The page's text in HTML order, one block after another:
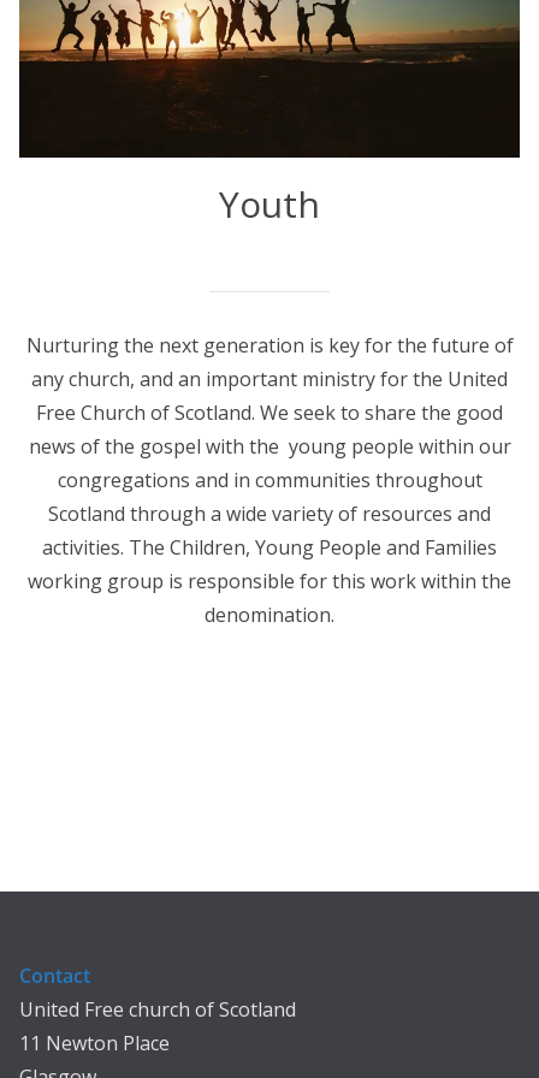
Youth
Nurturing the next generation is key for the future of
any church, and an important ministry for the United
Free Church of Scotland. We seek to share the good
news of the gospel with the young people within our
congregations and in communities throughout
Scotland through a wide variety of resources and
activities. The Children, Young People and Families
working group is responsible for this work within the
denomination.
Contact
United Free church of Scotland
11 Newton Place